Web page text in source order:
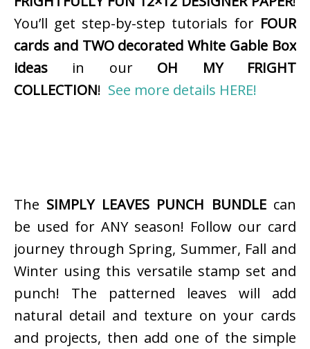
You’ll get step-by-step tutorials for FOUR
cards and TWO decorated White Gable Box
ideas in our OH MY FRIGHT
COLLECTION! See more details HERE!
The SIMPLY LEAVES PUNCH BUNDLEcan
be used for ANY season! Follow our card
journey through Spring, Summer, Fall and
Winter using this versatile stamp set and
punch! The patterned leaves will add
natural detail and texture on your cards
and projects, then add one of the simple